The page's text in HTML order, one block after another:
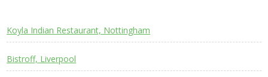
Koyla Indian Restaurant, Nottingham
Bistroff, Liverpool